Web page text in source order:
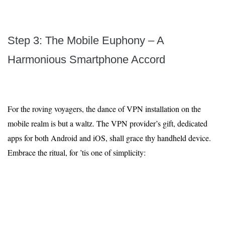
Step 3: The Mobile Euphony – A
Harmonious Smartphone Accord
For the roving voyagers, the dance of VPN installation on the
mobile realm is but a waltz. The VPN provider’s gift, dedicated
apps for both Android and iOS, shall grace thy handheld device.
Embrace the ritual, for ’tis one of simplicity: